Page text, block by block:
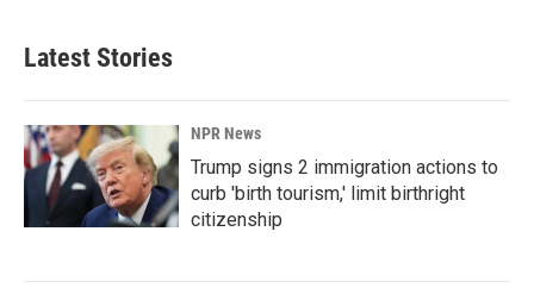
Latest Stories
NPR News
Trump signs 2 immigration actions to
curb 'birth tourism,' limit birthright
citizenship